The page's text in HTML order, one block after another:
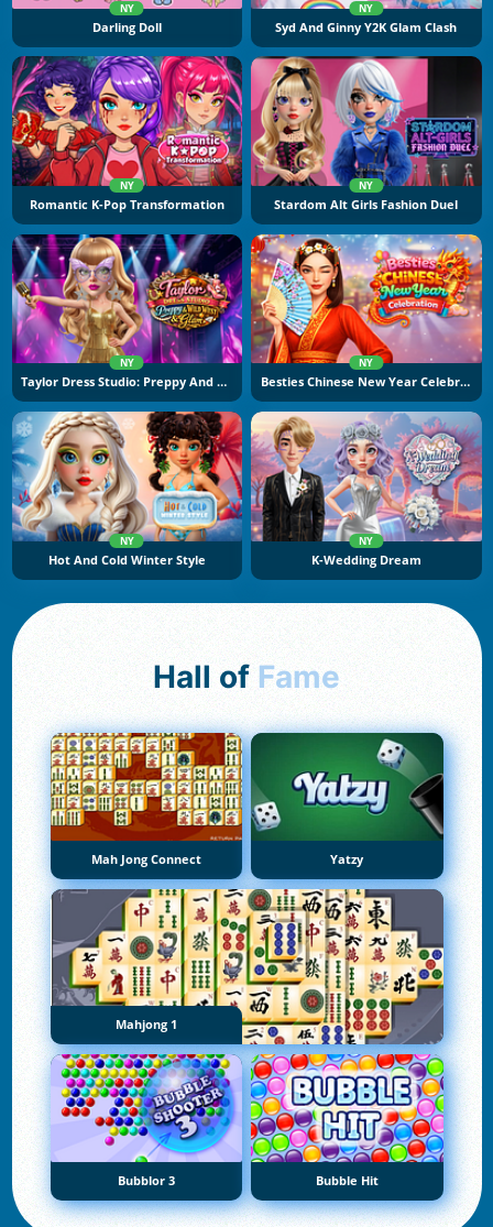
NY
Darling Doll
NY
Syd And Ginny Y2K Glam Clash
NY
Romantic K-Pop Transformation
NY
Stardom Alt Girls Fashion Duel
NY
Taylor Dress Studio: Preppy And Wild West Glam
NY
Besties Chinese New Year Celebration
NY
Hot And Cold Winter Style
NY
K-Wedding Dream
Hall of Fame
Mah Jong Connect Yatzy
Mahjong 1
Bubblor 3 Bubble Hit